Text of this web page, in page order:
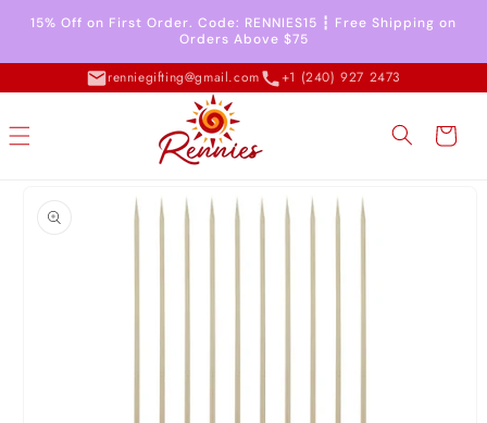
Skip to
content
15% Off on First Order. Code: RENNIES15 ┇ Free Shipping on
Orders Above $75
renniegifting@gmail.com +1 (240) 927 2473
Cart
information